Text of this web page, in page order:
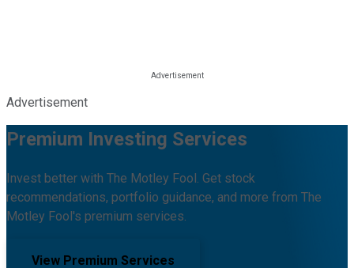
Advertisement
Premium Investing Services
Invest better with The Motley Fool. Get stock
recommendations, portfolio guidance, and more from The
Motley Fool's premium services.
View Premium Services